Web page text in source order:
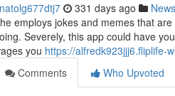
331 days ago News
employs jokes and memes that
Severely, this app could have
you https://alfredk923jjj6.fliplife-
Comments
Who Upvoted